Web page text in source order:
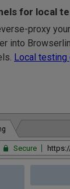
for local
proxy
into
Local testing
Secure